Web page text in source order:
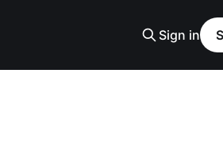
Sign in